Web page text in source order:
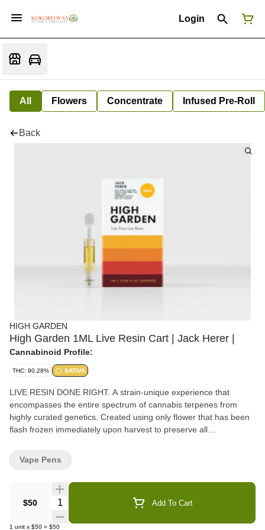
Login
All Flowers Concentrate Infused Pre-Roll
Back
HIGH GARDEN
High Garden 1ML Live Resin Cart | Jack Herer |
Cannabinoid Profile:
THC: 90.28% SATIVA
LIVE RESIN DONE RIGHT. A strain-unique experience that
encompasses the entire spectrum of cannabis terpenes from
highly curated genetics. Created using only flower that has been
flash frozen immediately upon harvest to preserve all
experience. Enjoy full flower flavors and sensations conveniently
on-the-go with High Garden's new 1mL Pure Live Resin
$50 Quantity Selector Add To Cart
1 unit x $50 = $50
Vape Pens